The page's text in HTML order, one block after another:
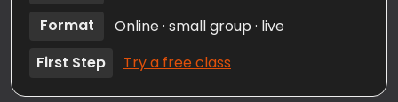
Format
Online · small group · live
First Step
Try a free class